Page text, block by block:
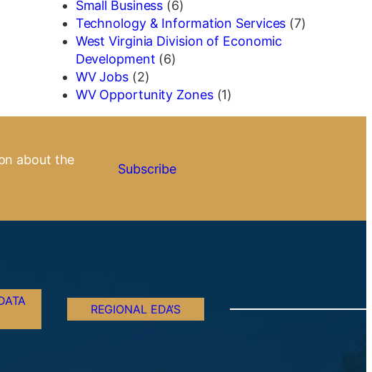
Small Business (6)
Technology & Information Services (7)
West Virginia Division of Economic
Development (6)
WV Jobs(2)
WV Opportunity Zones(1)
about the
Subscribe
REGIONAL EDA’S